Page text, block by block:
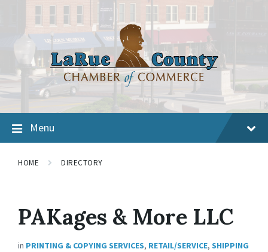
Menu
HOME DIRECTORY
PAKages & More LLC
in PRINTING & COPYING SERVICES, RETAIL/SERVICE, SHIPPING